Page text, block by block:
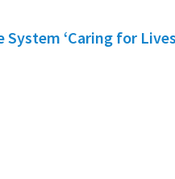
‘Caring for